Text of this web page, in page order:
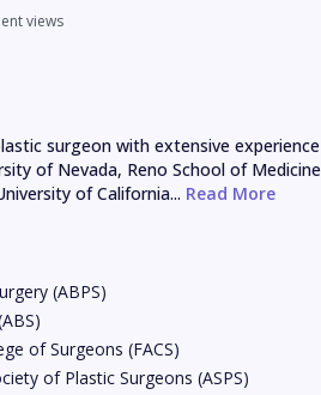
views
surgeon with extensive
of Nevada, Reno School of
of California... Read More
(ABPS)
of Surgeons (FACS)
of Plastic Surgeons (ASPS)